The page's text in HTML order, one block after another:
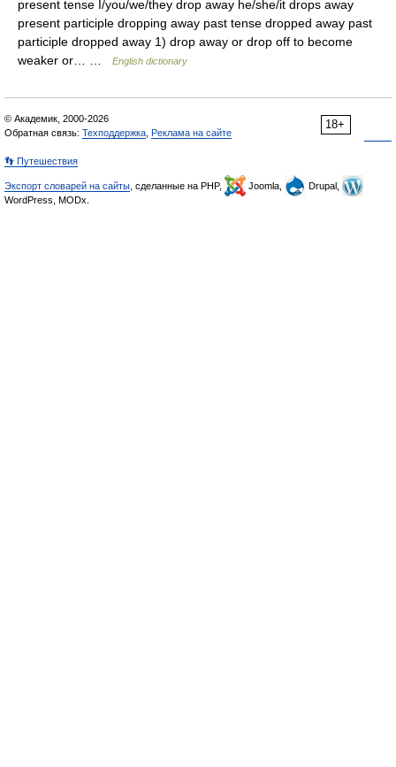
present tense I/you/we/they drop away he/she/it drops away
present participle dropping away past tense dropped away past
participle dropped away 1) drop away or drop off to become
weaker or… …
English dictionary
18+
© Академик, 2000-2026
Обратная связь: Техподдержка Реклама на сайте
👣 Путешествия
Экспорт словарей на сайты , сделанные на PHP, Joomla,
Drupal,
WordPress, MODx.